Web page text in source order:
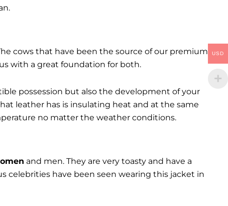
cows that have been the source of our premium
with a great foundation for both.
possession but also the development of your
leather has is insulating heat and at the same
no matter the weather conditions.
and men. They are very toasty and have a
celebrities have been seen wearing this jacket in
USD